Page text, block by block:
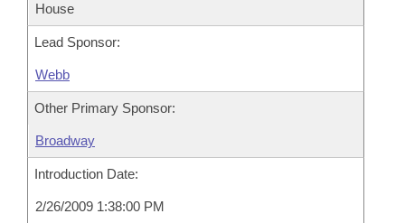
House
Lead Sponsor:
Webb
Other Primary Sponsor:
Broadway
Introduction Date:
2/26/2009 1:38:00 PM